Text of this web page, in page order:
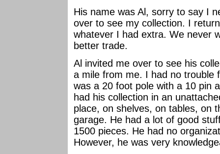
His name was Al, sorry to say I
over to see my collection. I
whatever I had extra. We never
better trade.
Al invited me over to see his
a mile from me. I had no trouble
was a 20 foot pole with a 10 pin
had his collection in an
place, on shelves, on tables, on
garage. He had a lot of good
1500 pieces. He had no
However, he was very